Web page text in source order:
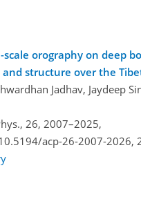
scale orography on deep
structure over the
Jadhav, Jaydeep
26, 2007–2025,
acp-26-2007-2026,